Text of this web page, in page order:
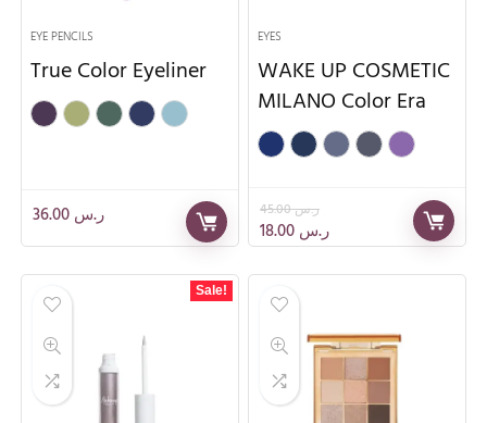
EYE PENCILS
True Color Eyeliner
ر.س
EYES
WAKE UP COSMETIC
MILANO Color Era
ر.س45.00
ر.س
Sale!